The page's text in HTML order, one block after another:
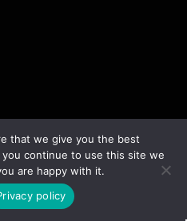
that we give you the best
continue to use this site we
are happy with it.
policy